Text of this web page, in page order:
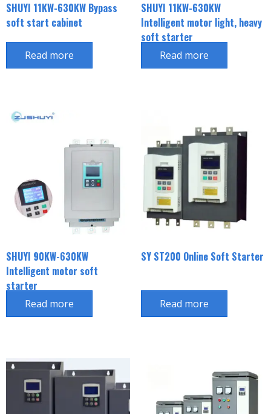
SHUYI 11KW-630KW Bypass
soft start cabinet
Read more
SHUYI 11KW-630KW
Intelligent motor light, heavy
soft starter
Read more
SHUYI 90KW-630KW
Intelligent motor soft
starter
Read more
SY ST200 Online Soft Starter
Read more